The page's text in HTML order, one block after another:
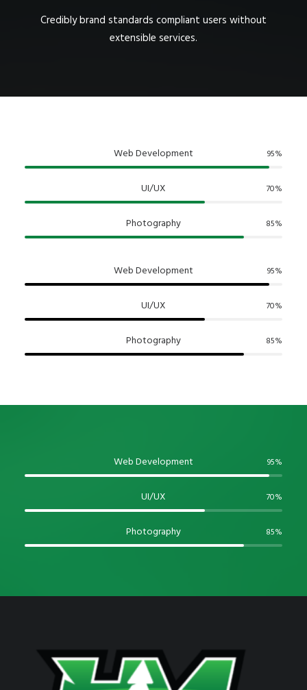
Credibly brand standards compliant users without
extensible services.
Web Development 95%
UI/UX 70%
Photography 85%
Web Development 95%
UI/UX 70%
Photography 85%
Web Development 95%
UI/UX 70%
Photography 85%